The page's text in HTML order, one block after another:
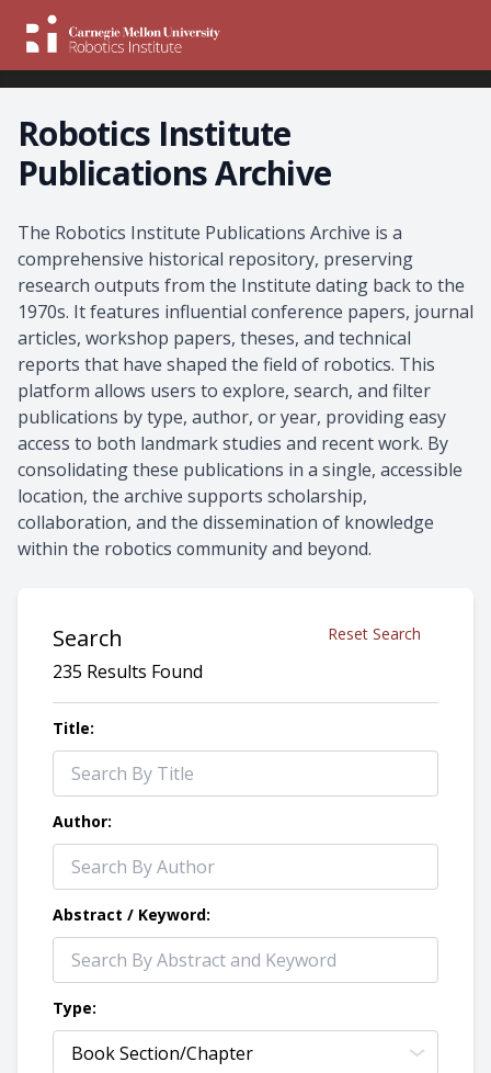
Robotics Institute
Publications Archive
About the Archive
The Robotics Institute Publications Archive is a
comprehensive historical repository, preserving
research outputs from the Institute dating back to the
1970s. It features influential conference papers, journal
articles, workshop papers, theses, and technical
reports that have shaped the field of robotics. This
platform allows users to explore, search, and filter
publications by type, author, or year, providing easy
access to both landmark studies and recent work. By
consolidating these publications in a single, accessible
location, the archive supports scholarship,
collaboration, and the dissemination of knowledge
within the robotics community and beyond.
Search Reset Search
235 Results Found
Title:
Author:
Abstract / Keyword:
Type: